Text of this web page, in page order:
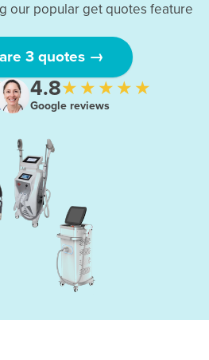
our popular get quotes feature
3 quotes →
4.8★★★★★
Google reviews